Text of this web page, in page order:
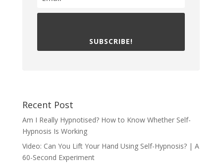
SUBSCRIBE!
Recent Post
Am I Really Hypnotised? How to Know Whether Self-
Hypnosis Is Working
Video: Can You Lift Your Hand Using Self-Hypnosis? | A
60-Second Experiment